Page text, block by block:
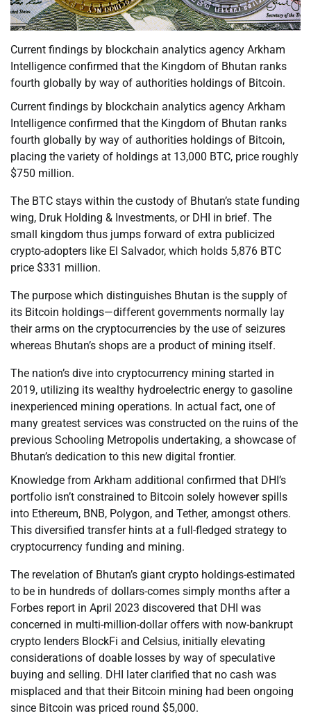
Current findings by blockchain analytics agency Arkham
Intelligence confirmed that the Kingdom of Bhutan ranks
fourth globally by way of authorities holdings of Bitcoin.
Current findings by blockchain analytics agency Arkham
Intelligence confirmed that the Kingdom of Bhutan ranks
fourth globally by way of authorities holdings of Bitcoin,
placing the variety of holdings at 13,000 BTC, price roughly
$750 million.
The BTC stays within the custody of Bhutan’s state funding
wing, Druk Holding & Investments, or DHI in brief. The
small kingdom thus jumps forward of extra publicized
crypto-adopters like El Salvador, which holds 5,876 BTC
price $331 million.
The purpose which distinguishes Bhutan is the supply of
its Bitcoin holdings—different governments normally lay
their arms on the cryptocurrencies by the use of seizures
whereas Bhutan’s shops are a product of mining itself.
The nation’s dive into cryptocurrency mining started in
2019, utilizing its wealthy hydroelectric energy to gasoline
inexperienced mining operations. In actual fact, one of
many greatest services was constructed on the ruins of the
previous Schooling Metropolis undertaking, a showcase of
Bhutan’s dedication to this new digital frontier.
Knowledge from Arkham additional confirmed that DHI’s
portfolio isn’t constrained to Bitcoin solely however spills
into Ethereum, BNB, Polygon, and Tether, amongst others.
This diversified transfer hints at a full-fledged strategy to
cryptocurrency funding and mining.
The revelation of Bhutan’s giant crypto holdings-estimated
to be in hundreds of dollars-comes simply months after a
Forbes report in April 2023 discovered that DHI was
concerned in multi-million-dollar offers with now-bankrupt
crypto lenders BlockFi and Celsius, initially elevating
considerations of doable losses by way of speculative
buying and selling. DHI later clarified that no cash was
misplaced and that their Bitcoin mining had been ongoing
since Bitcoin was priced round $5,000.